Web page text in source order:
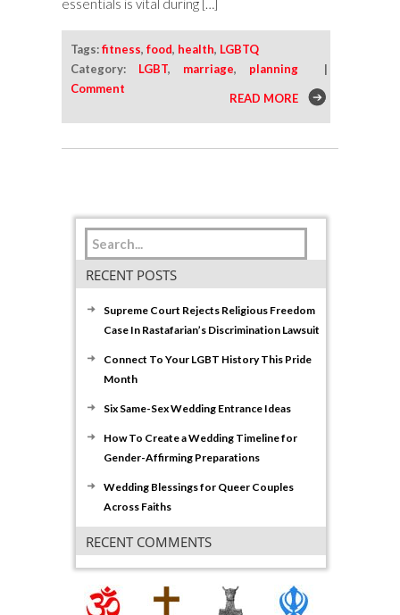
essentials is vital during […]
Tags:fitness, food, health, LGBTQ
Category: LGBT, marriage, planning |
Comment
READ MORE
RECENT POSTS
Supreme Court Rejects Religious Freedom
Case In Rastafarian’s Discrimination Lawsuit
Connect To Your LGBT History This Pride
Month
Six Same-Sex Wedding Entrance Ideas
How To Create a Wedding Timeline for
Gender-Affirming Preparations
Wedding Blessings for Queer Couples
Across Faiths
RECENT COMMENTS